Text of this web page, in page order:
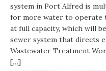
system in Port Alfred is
for more water to operate
at full capacity, which will
sewer system that directs
Wastewater Treatment
[…]